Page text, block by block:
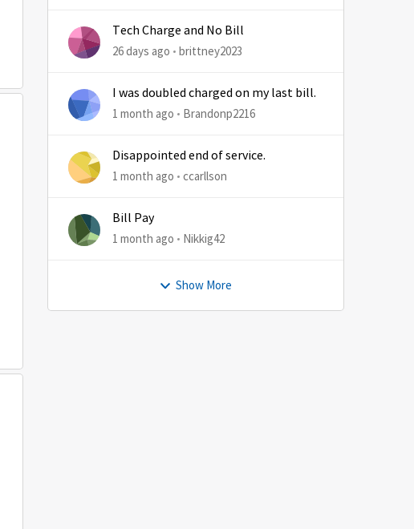
Tech Charge and No Bill
26 days ago brittney2023
I was doubled charged on my last bill.
1 month ago Brandonp2216
Disappointed end of service.
1 month ago ccarllson
Bill Pay
1 month ago Nikkig42
Show More